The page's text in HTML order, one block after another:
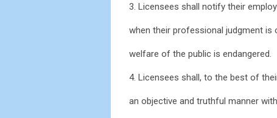
3. Licensees shall notify their
when their professional judgment is
welfare of the public is endangered.
4. Licensees shall, to the best of
an objective and truthful manner